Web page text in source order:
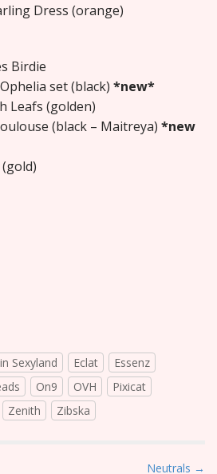
Dress (orange)
Birdie
set (black) *new*
Leafs (golden)
(black – Maitreya) *new
Sexyland Eclat
Essenz
On9 OVH
Pixicat
Zenith Zibska
Neutrals →